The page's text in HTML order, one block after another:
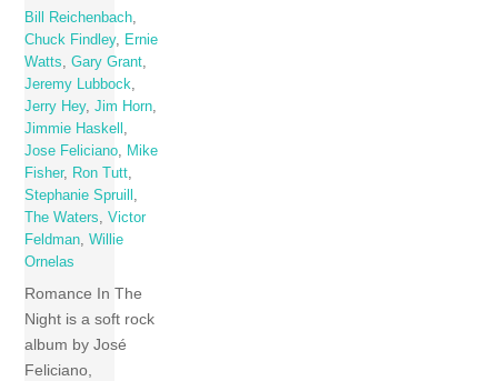
Bill Reichenbach,
Chuck Findley, Ernie
Watts,Gary Grant,
Jeremy Lubbock,
Jerry Hey,Jim Horn,
Jimmie Haskell ,
Jose Feliciano, Mike
Fisher, Ron Tutt,
Stephanie Spruill ,
The Waters,Victor
Feldman,Willie
Ornelas
Romance In The
Night is a soft rock
album by José
Feliciano,